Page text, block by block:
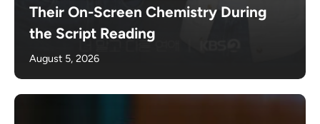
Their On-Screen Chemistry During
the Script Reading
August 5, 2026